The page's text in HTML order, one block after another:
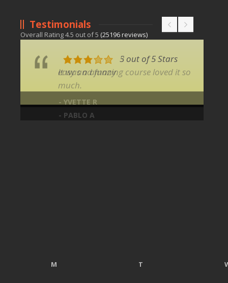
Testimonials
Overall Rating4.5 out of5 (25196reviews)
3 out of 5 Stars
easy and funny
- YVETTE R
5 out of 5 Stars
It was a amazing course loved it so
much.
- PABLO A
M T